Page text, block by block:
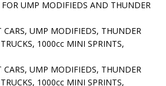
UMP MODIFIEDS AND THUNDER
UMP MODIFIEDS, THUNDER
1000cc MINI SPRINTS,
UMP MODIFIEDS, THUNDER
1000cc MINI SPRINTS,